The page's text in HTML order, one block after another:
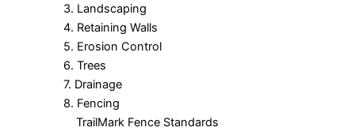
3. Landscaping
4. Retaining Walls
5. Erosion Control
6. Trees
7. Drainage
8. Fencing
TrailMark Fence Standards